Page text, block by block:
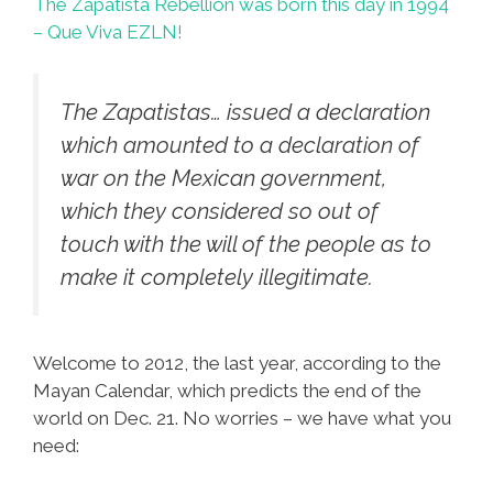
– Que Viva EZLN!
The Zapatistas… issued a declaration
which amounted to a declaration of
war on the Mexican government,
which they considered so out of
touch with the will of the people as to
make it completely illegitimate.
Welcome to 2012, the last year, according to the
Mayan Calendar, which predicts the end of the
world on Dec. 21. No worries – we have what you
need: